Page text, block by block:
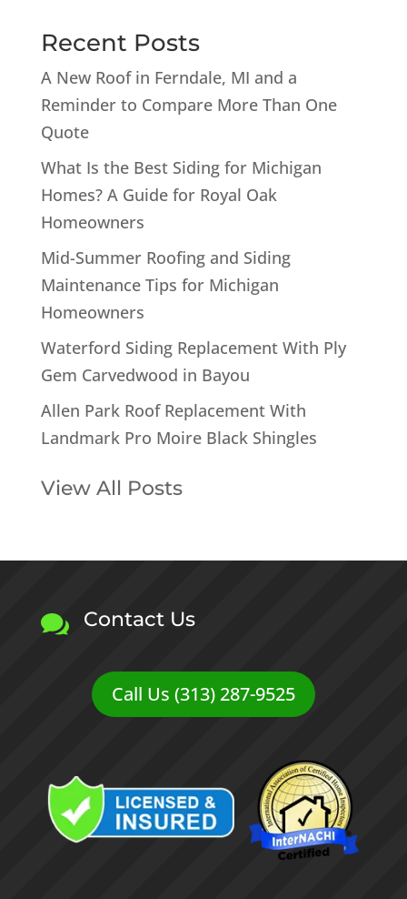
Recent Posts
A New Roof in Ferndale, MI and a
Reminder to Compare More Than One
Quote
What Is the Best Siding for Michigan
Homes? A Guide for Royal Oak
Homeowners
Mid-Summer Roofing and Siding
Maintenance Tips for Michigan
Homeowners
Waterford Siding Replacement With Ply
Gem Carvedwood in Bayou
Allen Park Roof Replacement With
Landmark Pro Moire Black Shingles
View All Posts
 Contact Us
Call Us (313) 287-9525